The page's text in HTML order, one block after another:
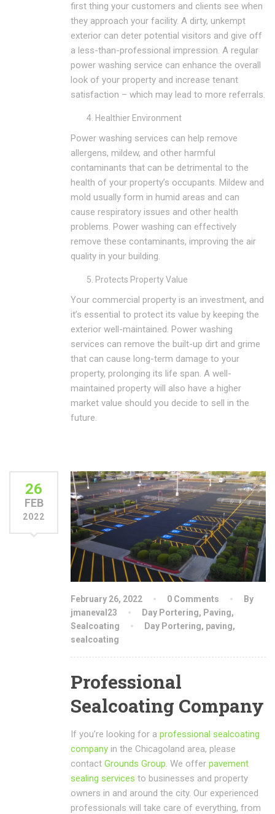
first thing your customers and clients see when
they approach your facility. A dirty, unkempt
exterior can deter potential visitors and give off
a less-than-professional impression. A regular
power washing service can enhance the overall
look of your property and increase tenant
satisfaction – which may lead to more referrals.
Healthier Environment
Power washing services can help remove
allergens, mildew, and other harmful
contaminants that can be detrimental to the
health of your property’s occupants. Mildew and
mold usually form in humid areas and can
cause respiratory issues and other health
problems. Power washing can effectively
remove these contaminants, improving the air
quality in your building.
Protects Property Value
Your commercial property is an investment, and
it’s essential to protect its value by keeping the
exterior well-maintained. Power washing
services can remove the built-up dirt and grime
that can cause long-term damage to your
property, prolonging its life span. A well-
maintained property will also have a higher
market value should you decide to sell in the
future.
26
FEB
2022
February 26, 2022 0 Comments
By
jmaneval23
Day Portering, Paving,
Sealcoating
Day Portering, paving,
sealcoating
Professional
Sealcoating Company
If you’re looking for a professional sealcoating
company in the Chicagoland area, please
contact Grounds Group. We offer pavement
sealing services to businesses and property
owners in and around the city. Our experienced
professionals will take care of everything, from